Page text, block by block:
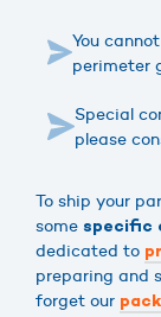
You
perimeter
Special
please
To ship your
some specific
dedicated to
preparing and
forget our